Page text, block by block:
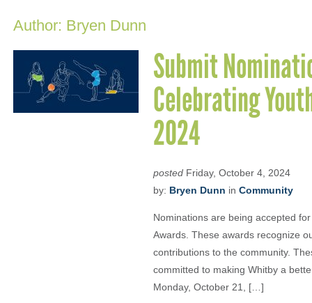
Author: Bryen Dunn
Submit
Celebrating
2024
posted Friday, October 4, 2024
by: Bryen Dunn in Community
Nominations are being accepted
Awards. These awards recognize
contributions to the community.
committed to making Whitby a
Monday, October 21, […]